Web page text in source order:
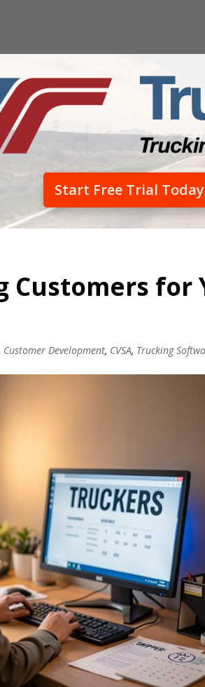
Start Free Trial Today
Customers for
Customer Development, CVSA, Trucking